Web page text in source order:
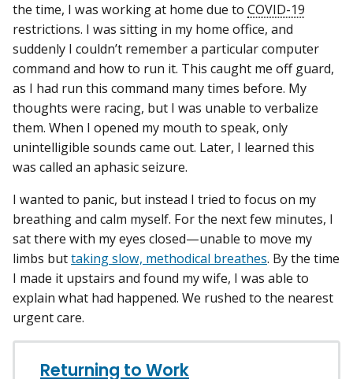
the time, I was working at home due to COVID-19
restrictions. I was sitting in my home office, and
suddenly I couldn’t remember a particular computer
command and how to run it. This caught me off guard,
as I had run this command many times before. My
thoughts were racing, but I was unable to verbalize
them. When I opened my mouth to speak, only
unintelligible sounds came out. Later, I learned this
was called an aphasic seizure.
I wanted to panic, but instead I tried to focus on my
breathing and calm myself. For the next few minutes, I
sat there with my eyes closed—unable to move my
limbs buttaking slow, methodical breathes. By the time
I made it upstairs and found my wife, I was able to
explain what had happened. We rushed to the nearest
urgent care.
Returning to Work